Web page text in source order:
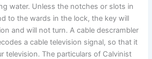
water. Unless the notches or slots in
to the wards in the lock, the key will
and will not turn. A cable descrambler
a cable television signal, so that it
television. The particulars of Calvinist